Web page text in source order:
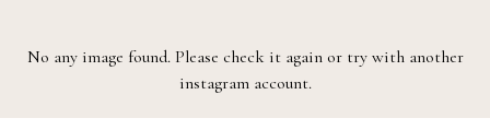
No any image found. Please check it again or try with another
instagram account.